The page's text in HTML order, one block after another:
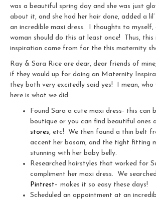
was a beautiful spring day and she was just
about it, and she had her hair done, added a
an incredible maxi dress. I thoughts to myself,
woman should do this at least once! Thus, this
inspiration came from for the this maternity
Ray & Sara Rice are dear, dear friends of
if they would up for doing an Maternity
they both very excitedly said yes! I mean, who
here is what we did:
Found Sara a cute maxi dress- this can
boutique or you can find beautiful ones
stores, etc! We then found a thin belt
accent her bosom, and the tight fitting
stunning with her baby belly.
Researched hairstyles that worked for
compliment her maxi dress. We
Pintrest– makes it so easy these days!
Scheduled an appointment at an